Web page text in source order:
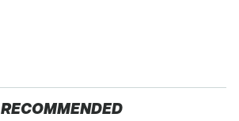
RECOMMENDED